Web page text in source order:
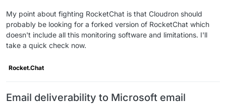
My point about fighting RocketChat is that Cloudron should
probably be looking for a forked version of RocketChat which
doesn't include all this monitoring software and limitations. I'll
take a quick check now.
Rocket.Chat
Email deliverability to Microsoft email